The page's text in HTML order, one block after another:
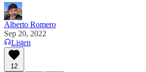
Alberto Romero
Sep 20, 2022
Listen
12